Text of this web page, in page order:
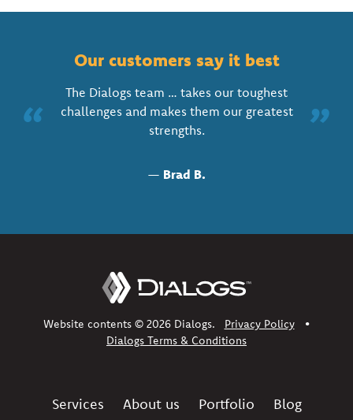
Our customers say it best
“
The Dialogs team … takes our toughest
challenges and makes them our greatest
strengths.
”
— Brad B.
Website contents © 2026 Dialogs. Privacy Policy
•
Dialogs Terms & Conditions
Services About us Portfolio
Blog